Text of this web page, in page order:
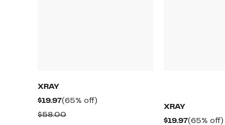
XRAY
$19.97Current
Price
(65% off)
$58.00Comparable
XRAY
$19.97Current
(65% off)